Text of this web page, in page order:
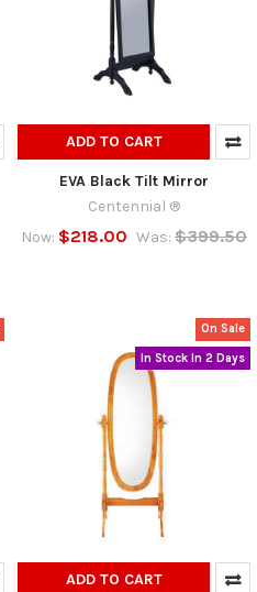
ADD TO CART
EVA Black Tilt Mirror
Centennial ®
Now: $218.00 Was: $399.50
On Sale
In Stock In 2 Days
ADD TO CART